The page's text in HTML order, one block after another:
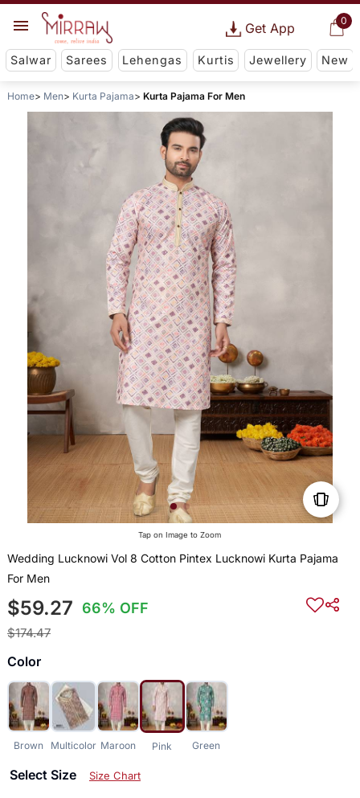
0
Get App
Salwar Sarees Lehengas Kurtis Jewellery New
Home Men Kurta Pajama Kurta Pajama For Men
Tap on Image to Zoom
Wedding Lucknowi Vol 8 Cotton Pintex Lucknowi Kurta Pajama
For Men
$59.27 66% OFF
$174.47
Color
Brown Multicolor Maroon Pink Green
Select Size Size Chart